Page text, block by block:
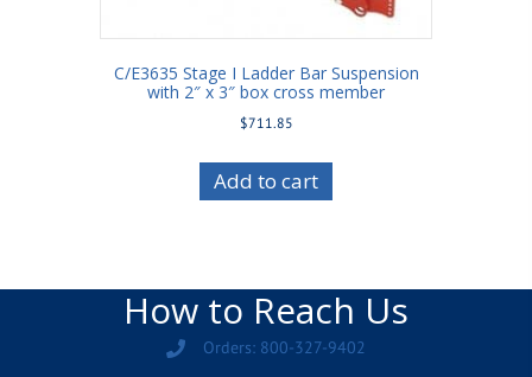
C/E3635 Stage I Ladder Bar Suspension
with 2″ x 3″ box cross member
$711.85
Add to cart
How to Reach Us
Orders: 800-327-9402